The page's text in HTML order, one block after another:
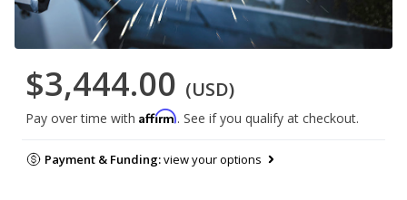
$3,444.00 (USD)
Pay over time with Affirm. See if you qualify at checkout.
Payment & Funding:view your options